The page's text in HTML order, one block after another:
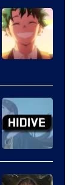
of
TOHO
Animation
Image
Courtesy